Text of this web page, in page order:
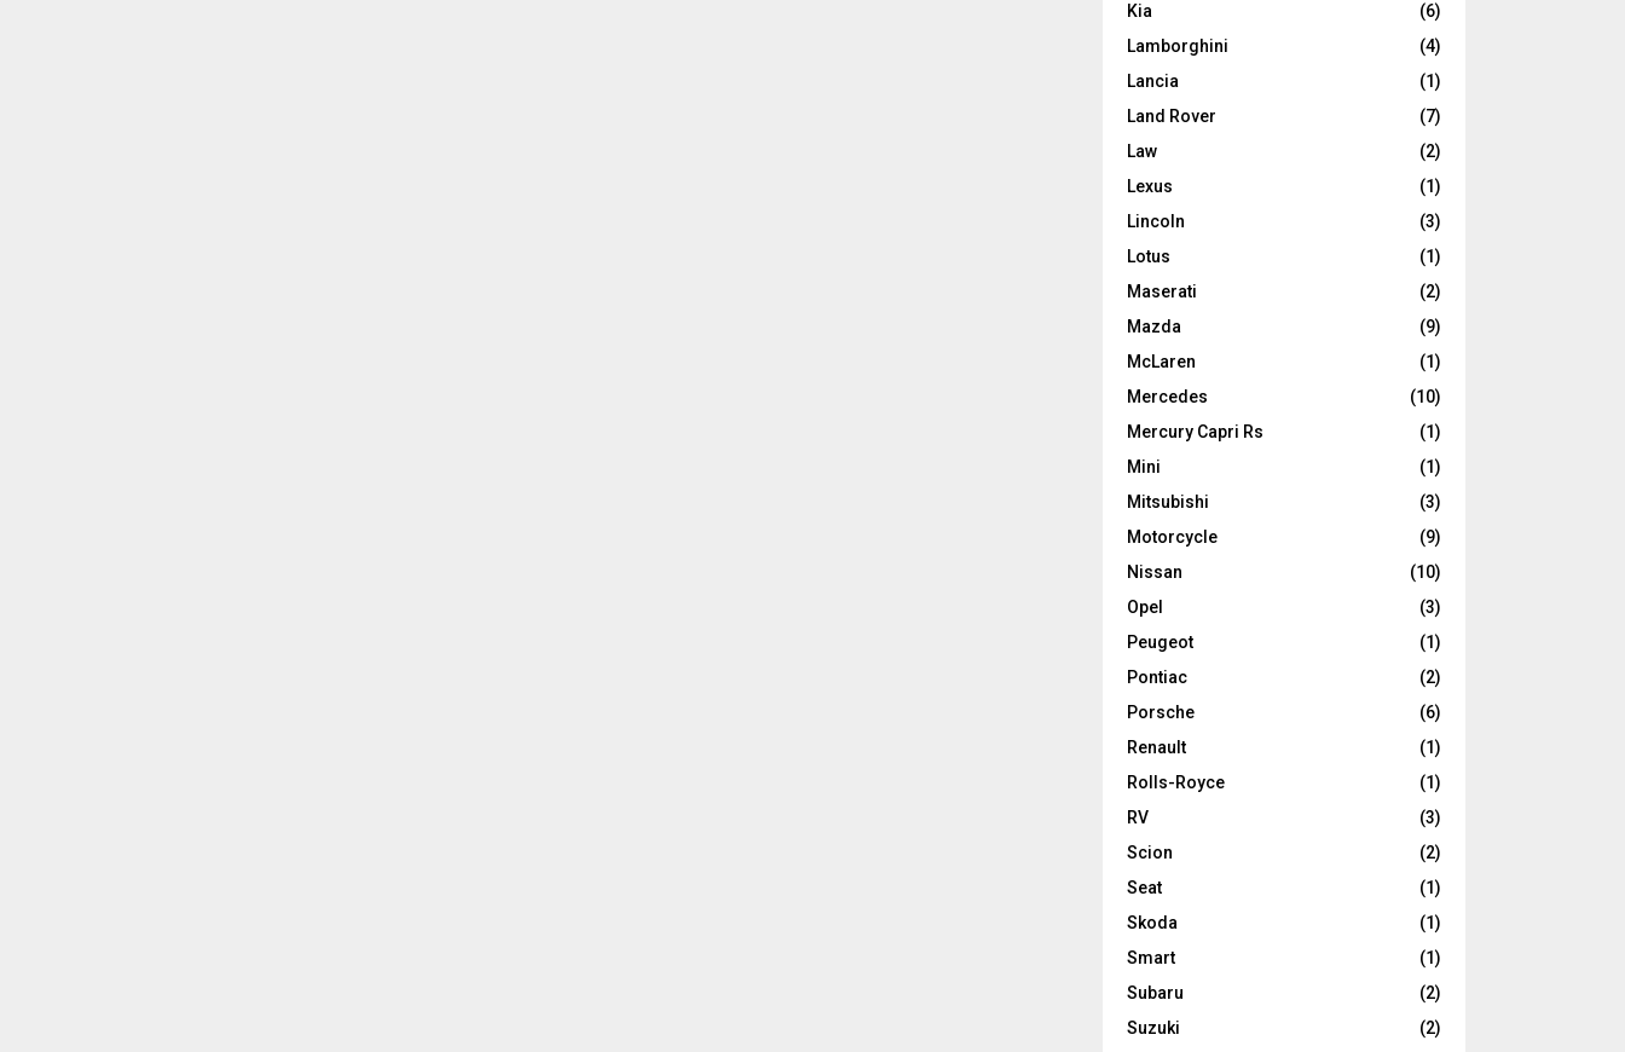
Kia
(6)
Lamborghini
(4)
Lancia
(1)
Land Rover
(7)
Law
(2)
Lexus
(1)
Lincoln
(3)
Lotus
(1)
Maserati
(2)
Mazda
(9)
McLaren
(1)
Mercedes
(10)
Mercury Capri Rs
(1)
Mini
(1)
Mitsubishi
(3)
Motorcycle
(9)
Nissan
(10)
Opel
(3)
Peugeot
(1)
Pontiac
(2)
Porsche
(6)
Renault
(1)
Rolls-Royce
(1)
RV
(3)
Scion
(2)
Seat
(1)
Skoda
(1)
Smart
(1)
Subaru
(2)
Suzuki
(2)